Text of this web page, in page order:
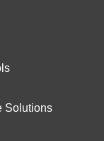
Solutions